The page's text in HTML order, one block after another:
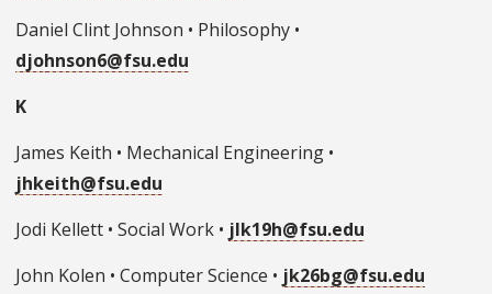
Daniel Clint Johnson • Philosophy •
djohnson6@fsu.edu
K
James Keith • Mechanical Engineering •
jhkeith@fsu.edu
Jodi Kellett • Social Work • jlk19h@fsu.edu
John Kolen • Computer Science • jk26bg@fsu.edu